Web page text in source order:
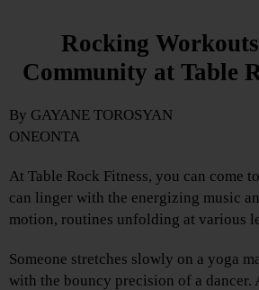
Rocking
Community at Table
By GAYANE TOROSYAN
ONEONTA
At Table Rock Fitness, you can come
can linger with the energizing music
motion, routines unfolding at various
Someone stretches slowly on a yoga
with the bouncy precision of a dancer.